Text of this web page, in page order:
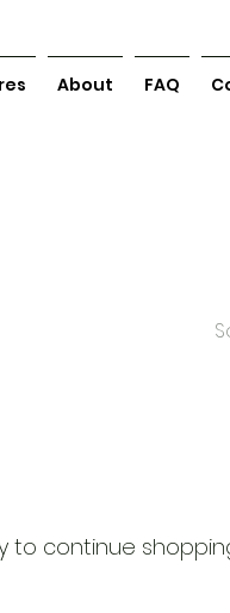
About FAQ
to continue